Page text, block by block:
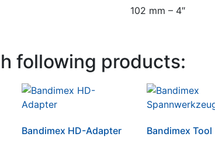
102 mm – 4″
following products:
Bandimex HD-Adapter
Bandimex Tool